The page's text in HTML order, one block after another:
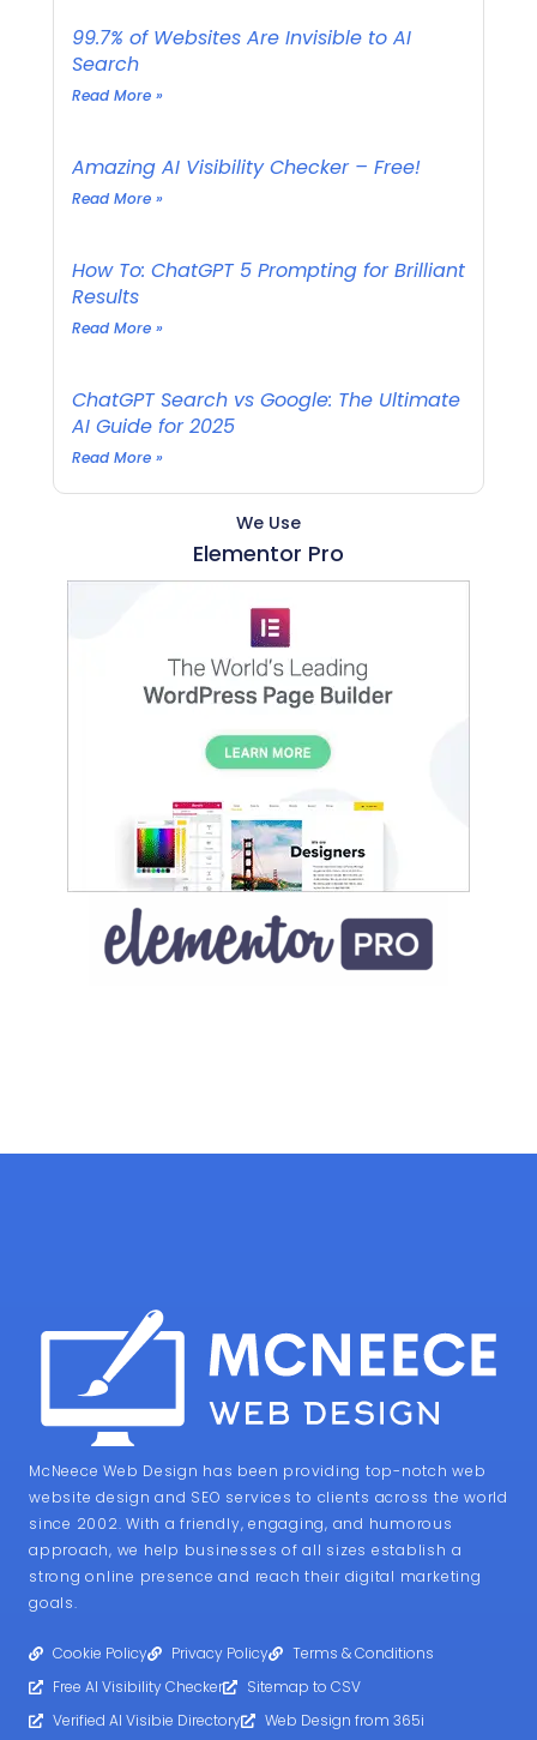
99.7% of Websites Are Invisible to AI
Search
Read More »
Amazing AI Visibility Checker – Free!
Read More »
How To: ChatGPT 5 Prompting for Brilliant
Results
Read More »
ChatGPT Search vs Google: The Ultimate
AI Guide for 2025
Read More »
We Use
Elementor Pro
McNeece Web Design has been providing top-notch web
website design and SEO services to clients across the world
since 2002. With a friendly, engaging, and humorous
approach, we help businesses of all sizes establish a
strong online presence and reach their digital marketing
goals.
Cookie Policy Privacy Policy
Terms & Conditions
Free AI Visibility Checker
Sitemap to CSV
Verified AI Visibie Directory
Web Design from 365i